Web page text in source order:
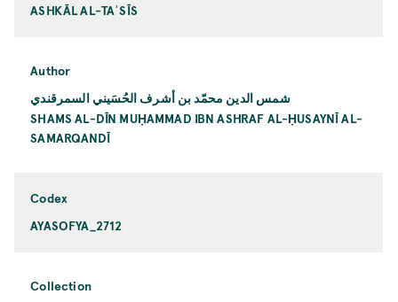
ASHKĀL AL-TAʾSĪS
Author
شمس الدين محمّد بن أشرف الحُسَيني السمرقندي
SHAMS AL-DĪN MUḤAMMAD IBN ASHRAF AL-ḤUSAYNĪ AL-
SAMARQANDĪ
Codex
AYASOFYA_2712
Collection